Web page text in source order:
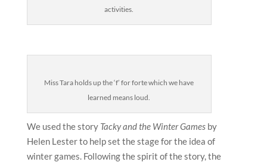
activities.
Miss Tara holds up the ‘f’ for forte which we have
learned means loud.
We used the story Tacky and the Winter Gamesby
Helen Lester to help set the stage for the idea of
winter games. Following the spirit of the story, the